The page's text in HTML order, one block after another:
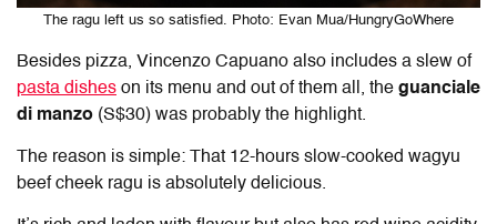
The ragu left us so satisfied. Photo: Evan Mua/HungryGoWhere
Besides pizza, Vincenzo Capuano also includes a slew of
pasta dishes on its menu and out of them all, the guanciale
di manzo (S$30) was probably the highlight.
The reason is simple: That 12-hours slow-cooked wagyu
beef cheek ragu is absolutely delicious.